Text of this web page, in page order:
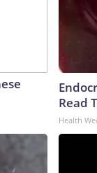
Read
Health